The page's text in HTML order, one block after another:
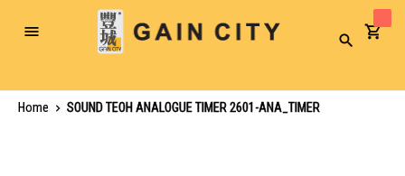
Toggle
Search
Home
SOUND TEOH ANALOGUE TIMER 2601-ANA_TIMER